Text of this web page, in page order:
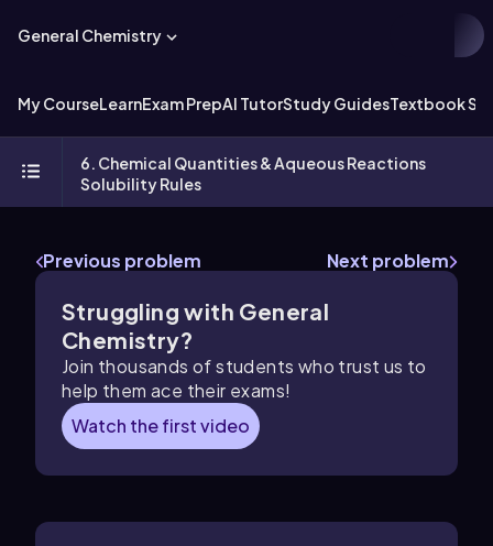
General Chemistry
My CourseLearnExam PrepAI TutorStudy GuidesTextbook
6. Chemical Quantities & Aqueous Reactions
Solubility Rules
Previous problem Next problem
Struggling with General
Chemistry?
Join thousands of students who trust us to
help them ace their exams!
Watch the first video